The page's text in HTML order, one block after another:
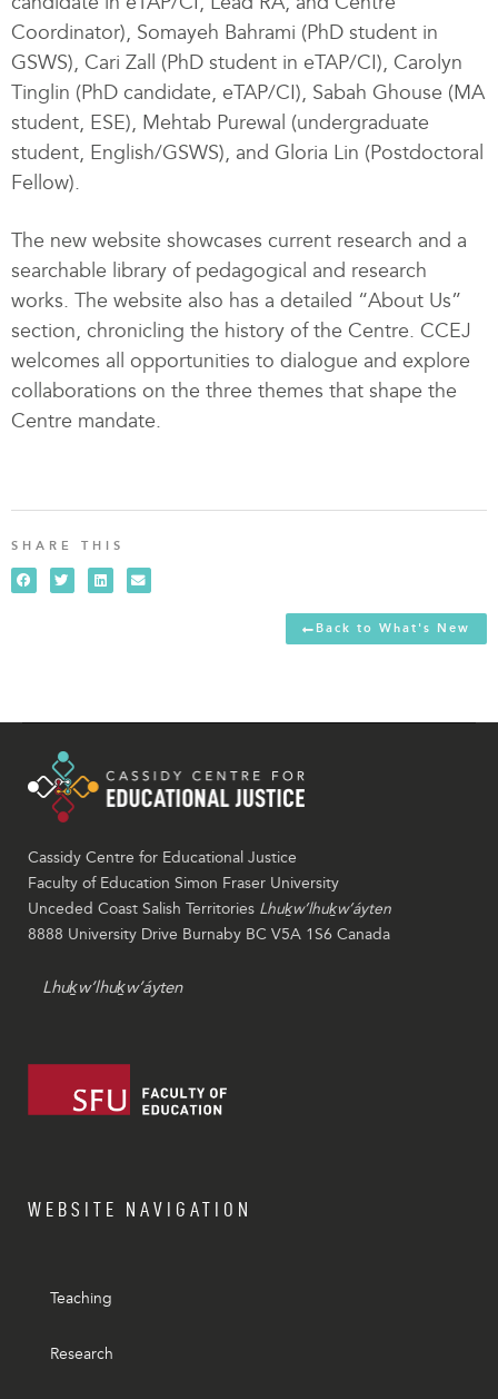
Coordinator), Somayeh Bahrami (PhD student in
GSWS), Cari Zall (PhD student in eTAP/CI), Carolyn
Tinglin (PhD candidate, eTAP/CI), Sabah Ghouse (MA
student, ESE), Mehtab Purewal (undergraduate
student, English/GSWS), and Gloria Lin (Postdoctoral
Fellow).
The new website showcases current research and a
searchable library of pedagogical and research
works. The website also has a detailed “About Us”
section, chronicling the history of the Centre. CCEJ
welcomes all opportunities to dialogue and explore
collaborations on the three themes that shape the
Centre mandate.
SHARE THIS
Back to What's New
Cassidy Centre for Educational Justice
Faculty of Education Simon Fraser University
Unceded Coast Salish Territories Lhuḵw’lhuḵw’áyten
8888 University Drive Burnaby BC V5A 1S6 Canada
Lhuḵw’lhuḵw’áyten
WEBSITE NAVIGATION
Teaching
Research